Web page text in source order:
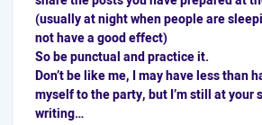
(usually at night when people are
not have a good effect)
So be punctual and practice it.
Don’t be like me, I may have less than
myself to the party, but I’m still at your
writing…